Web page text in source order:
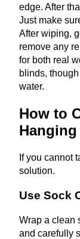
edge. After
Just make
After wiping,
remove any
for both real
blinds,
water.
How to
If you cannot
solution.
Use Sock
Wrap a clean
and carefully